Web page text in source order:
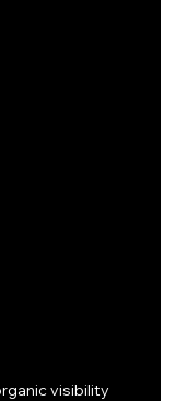
visibility